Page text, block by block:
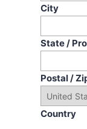
City
State /
Postal /
Country